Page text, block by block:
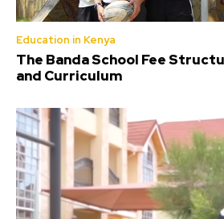
Education in Kenya
The Banda School Fee
and Curriculum